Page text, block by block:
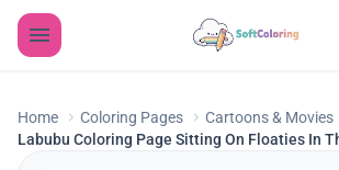
Home Coloring Pages Cartoons & Movies
Labubu Coloring Page Sitting On Floaties In